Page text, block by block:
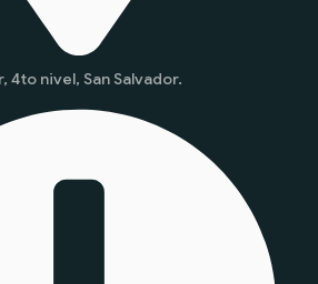
4to nivel, San Salvador.